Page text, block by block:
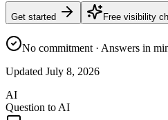
Get started Free visibility
No commitment · Answers in
Updated July 8, 2026
AI
Question to AI